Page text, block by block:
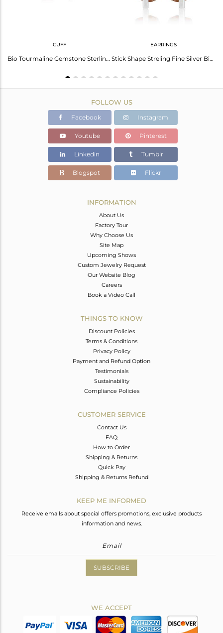
CUFF
Bio Tourmaline Gemstone Sterling Fine Silver Cuff Bangle Jewelry
EARRINGS
Stick Shape Streling Fine Silver Bio Tourmaline Gemstone Earrings
FOLLOW US
Facebook Instagram
Youtube Pinterest
Linkedin Tumblr
Blogspot Flickr
INFORMATION
About Us
Factory Tour
Why Choose Us
Site Map
Upcoming Shows
Custom Jewelry Request
Our Website Blog
Careers
Book a Video Call
THINGS TO KNOW
Discount Policies
Terms & Conditions
Privacy Policy
Payment and Refund Option
Testimonials
Sustainability
Compliance Policies
CUSTOMER SERVICE
Contact Us
FAQ
How to Order
Shipping & Returns
Quick Pay
Shipping & Returns Refund
KEEP ME INFORMED
Receive emails about special offers promotions, exclusive products
information and news.
SUBSCRIBE
WE ACCEPT